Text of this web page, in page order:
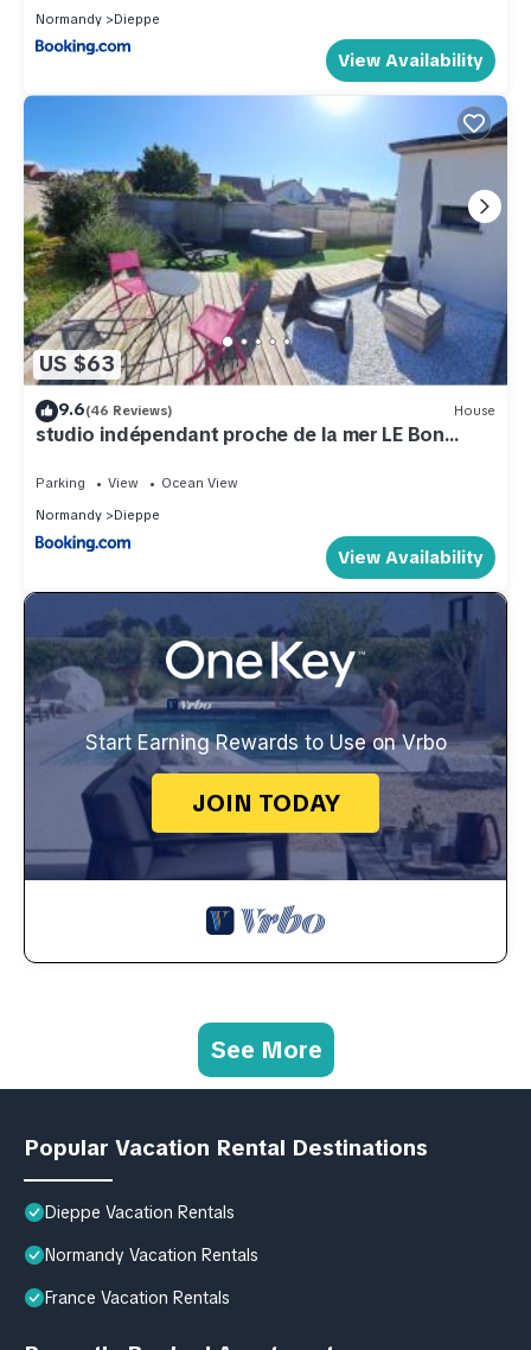
Normandy
Dieppe
View Availability
US $63
9.6(46 Reviews) House
studio indépendant proche de la mer LE Bon
Parking View
Ocean View
Normandy
Dieppe
View Availability
Start Earning Rewards to Use on Vrbo
JOIN TODAY
See More
Popular Vacation Rental Destinations
Dieppe Vacation Rentals
Normandy Vacation Rentals
France Vacation Rentals